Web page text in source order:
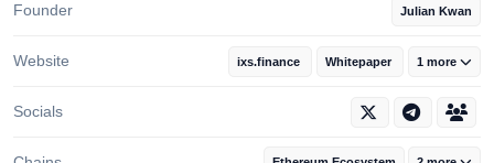
Founder Julian Kwan
Website ixs.finance Whitepaper 1 more
Socials